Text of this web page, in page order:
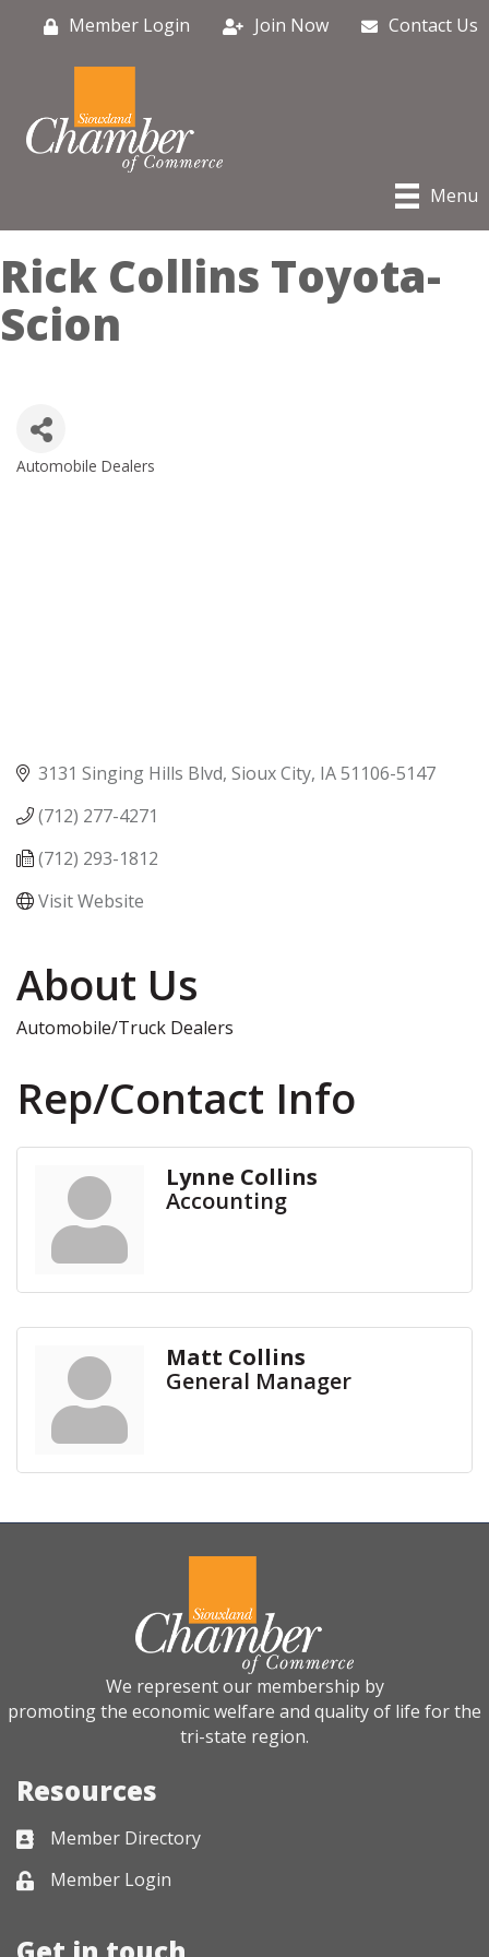
Member Login Join Now Contact Us
Menu
Rick Collins Toyota-
Scion
Categories
Automobile Dealers
3131 Singing Hills Blvd Sioux City IA51106-5147
(712) 277-4271
(712) 293-1812
Visit Website
About Us
Automobile/Truck Dealers
Rep/Contact Info
Lynne Collins
Accounting
Matt Collins
General Manager
We represent our membership by
promoting the economic welfare and quality of life for the
tri-state region.
Resources
Business card icon
Member Directory
Lock iconMember Login